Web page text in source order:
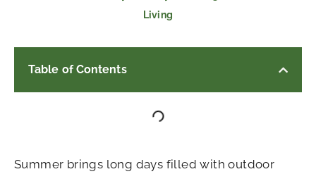
Living
Table of Contents
Summer brings long days filled with outdoor